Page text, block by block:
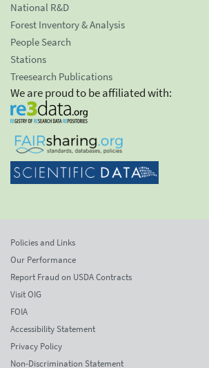
National R&D
Forest Inventory & Analysis
People Search
Stations
Treesearch Publications
We are proud to be affiliated with:
Policies and Links
Our Performance
Report Fraud on USDA Contracts
Visit OIG
FOIA
Accessibility Statement
Privacy Policy
Non-Discrimination Statement